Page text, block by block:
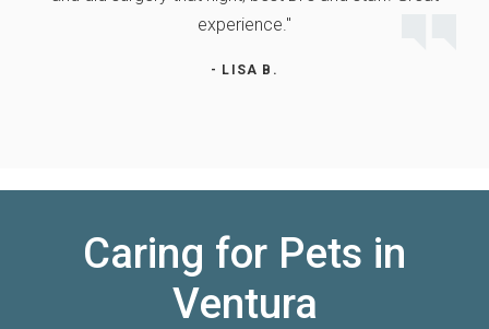
experience."
- LISA B.
Caring for Pets in
Ventura